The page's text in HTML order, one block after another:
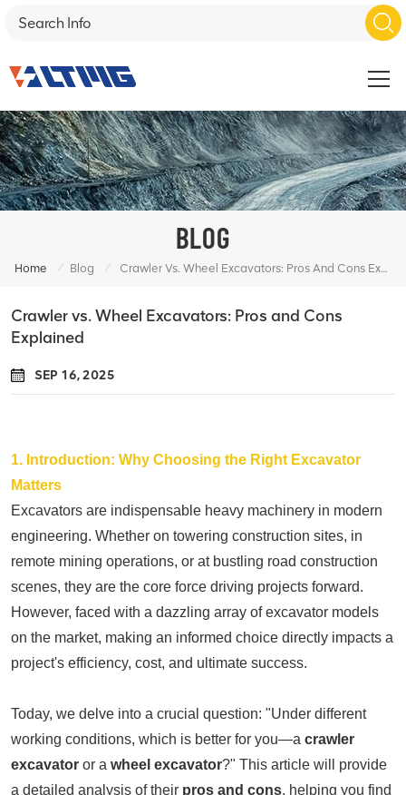
BLOG
Home / Blog / Crawler Vs. Wheel Excavators: Pros And Cons Explained
Crawler vs. Wheel Excavators: Pros and Cons
Explained
SEP 16, 2025
1. Introduction: Why Choosing the Right Excavator
Matters
Excavators are indispensable heavy machinery in modern
engineering. Whether on towering construction sites, in
remote mining operations, or at bustling road construction
scenes, they are the core force driving projects forward.
However, faced with a dazzling array of excavator models
on the market, making an informed choice directly impacts a
project's efficiency, cost, and ultimate success.
Today, we delve into a crucial question: "Under different
working conditions, which is better for you—a crawler
excavator or a wheel excavator?" This article will provide
a detailed analysis of their pros and cons, helping you find